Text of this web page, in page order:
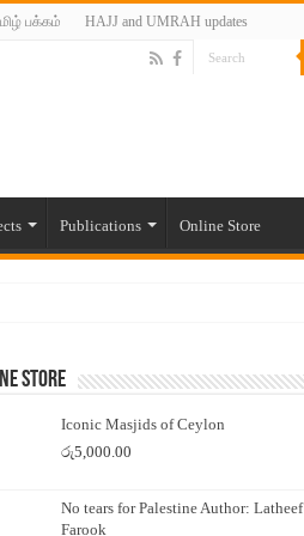
பக்கம் HAJJ and UMRAH updates
Publications Online Store
Store
Iconic Masjids of Ceylon
රු5,000.00
No tears for Palestine Author: Latheef
Farook